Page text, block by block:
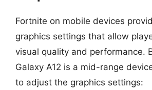
Fortnite on mobile devices
graphics settings that allow
visual quality and performance.
Galaxy A12 is a mid-range
to adjust the graphics settings: